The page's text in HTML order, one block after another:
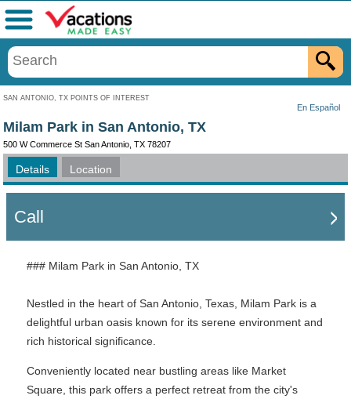
SAN ANTONIO, TX POINTS OF INTEREST
En Español
Menu
Milam Park in San Antonio, TX
500 W Commerce St San Antonio, TX 78207
Details Location
Call
### Milam Park in San Antonio, TX
Nestled in the heart of San Antonio, Texas, Milam Park is a
delightful urban oasis known for its serene environment and
rich historical significance.
Conveniently located near bustling areas like Market
Square, this park offers a perfect retreat from the city's